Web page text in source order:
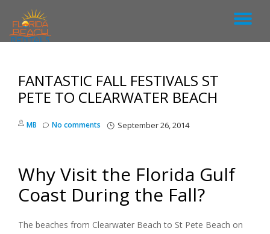
k
T
FANTASTIC FALL FESTIVALS ST
PETE TO CLEARWATER BEACH
MB September 26, 2014
No comments
Why Visit the Florida Gulf
Coast During the Fall?
The beaches from Clearwater Beach to St Pete Beach on